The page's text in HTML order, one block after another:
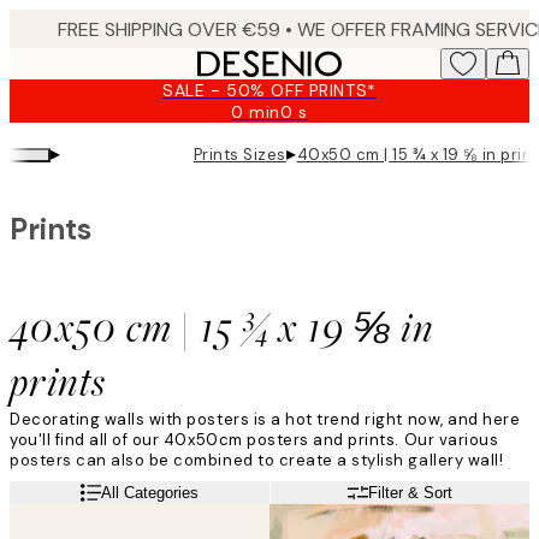
SALE - 50% OFF PRINTS*
0 min0 s
Valid
until:
2026-
▸ Prints Sizes▸40x50 cm | 15 ¾ x 19 ⅝ in
40x50 cm | 15 ¾ x 19 ⅝ in
prints
Prints
Decorating walls with posters is a hot trend right now, and here
you'll find all of our 40x50cm posters and prints. Our various
posters can also be combined to create a stylish gallery wall!
Read moreAll Categories Filter & Sort